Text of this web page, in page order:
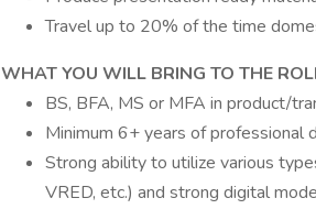
Travel up to 20% of the time
WHAT YOU WILL BRING TO THE
BS, BFA, MS or MFA in product/
Minimum 6+ years of professional
Strong ability to utilize various
VRED, etc.) and strong digital